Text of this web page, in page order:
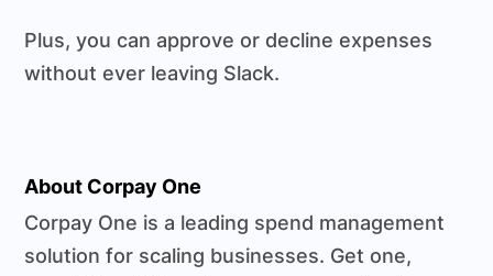
Plus, you can approve or decline expenses
without ever leaving Slack.
About Corpay One
Corpay One is a leading spend management
solution for scaling businesses. Get one,